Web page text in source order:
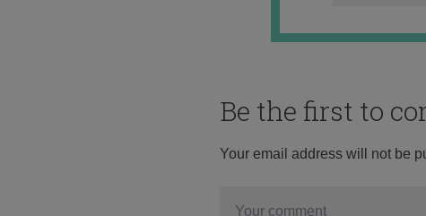
Be the first to
Your email address will not be